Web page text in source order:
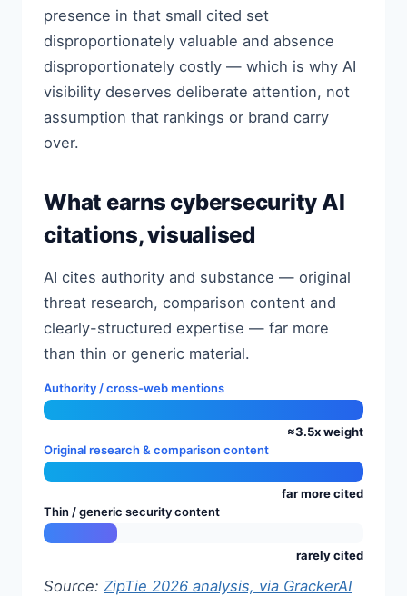
presence in that small cited set
disproportionately valuable and absence
disproportionately costly — which is why AI
visibility deserves deliberate attention, not
assumption that rankings or brand carry
over.
What earns cybersecurity AI
citations, visualised
AI cites authority and substance — original
threat research, comparison content and
clearly-structured expertise — far more
than thin or generic material.
Authority / cross-web mentions
≈3.5x weight
Original research & comparison content
far more cited
Thin / generic security content
rarely cited
Source: ZipTie 2026 analysis, via GrackerAI